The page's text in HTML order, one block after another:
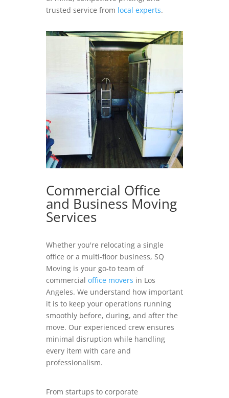
trusted service from local experts.
Commercial Office
and Business Moving
Services
Whether you're relocating a single
office or a multi-floor business, SQ
Moving is your go-to team of
commercial office movers in Los
Angeles. We understand how important
it is to keep your operations running
smoothly before, during, and after the
move. Our experienced crew ensures
minimal disruption while handling
every item with care and
professionalism.
From startups to corporate